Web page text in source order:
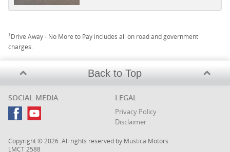
1Drive Away - No More to Pay includes all on road and government
charges.
Back to Top
SOCIAL MEDIA LEGAL
Privacy Policy
Disclaimer
Copyright © 2026. All rights reserved by Mustica Motors
LMCT 2588